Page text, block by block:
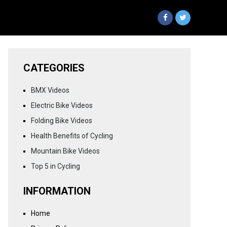
CATEGORIES
BMX Videos
Electric Bike Videos
Folding Bike Videos
Health Benefits of Cycling
Mountain Bike Videos
Top 5 in Cycling
INFORMATION
Home